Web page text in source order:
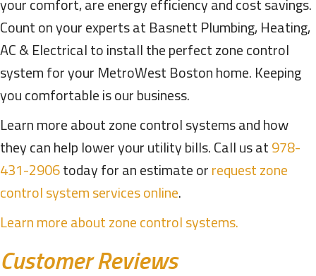
your comfort, are energy efficiency and cost savings.
Count on your experts at Basnett Plumbing, Heating,
AC & Electrical to install the perfect zone control
system for your MetroWest Boston home. Keeping
you comfortable is our business.
Learn more about zone control systems and how
they can help lower your utility bills. Call us at978-
431-2906today for an estimate orrequest zone
control system services online.
Learn more about zone control systems.